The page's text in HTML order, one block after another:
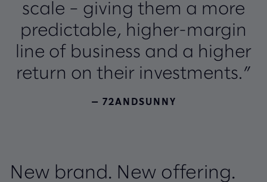
scale – giving them a more
predictable, higher-margin
line of business and a higher
return on their investments.”
— 72ANDSUNNY
New brand. New offering.